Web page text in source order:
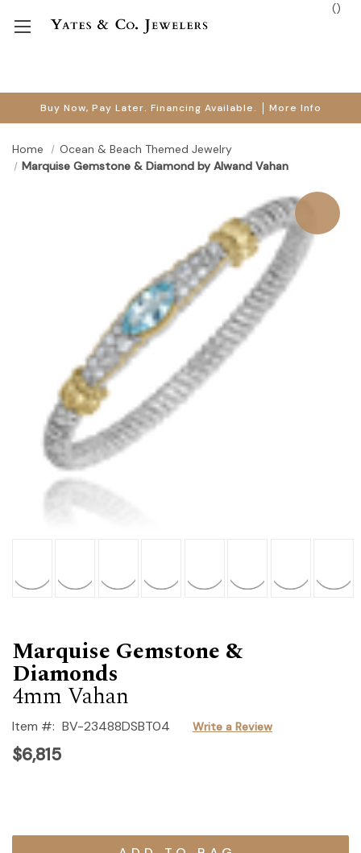
Buy Now, Pay Later. Financing Available. More Info
()
Home
Ocean & Beach Themed Jewelry
Marquise Gemstone & Diamond by Alwand Vahan
Marquise Gemstone &
Diamonds
4mm Vahan
Item #: BV-23488DSBT04 Write a Review
$6,815
Current